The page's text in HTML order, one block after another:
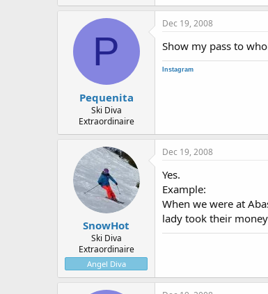
P
Pequenita
Ski Diva
Extraordinaire
Dec 19, 2008
Show my pass to
Instagram
SnowHot
Ski Diva
Extraordinaire
Angel Diva
Dec 19, 2008
Yes.
Example:
When we were at
lady took their